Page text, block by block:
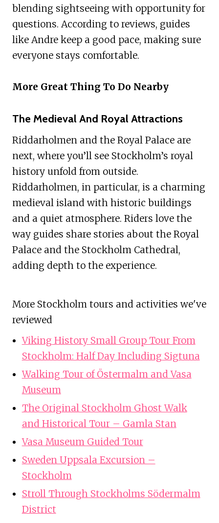
blending sightseeing with opportunity for
questions. According to reviews, guides
like Andre keep a good pace, making sure
everyone stays comfortable.
More Great Thing To Do Nearby
The Medieval And Royal Attractions
Riddarholmen and the Royal Palace are
next, where you’ll see Stockholm’s royal
history unfold from outside.
Riddarholmen, in particular, is a charming
medieval island with historic buildings
and a quiet atmosphere. Riders love the
way guides share stories about the Royal
Palace and the Stockholm Cathedral,
adding depth to the experience.
More Stockholm tours and activities we've
reviewed
Viking History Small Group Tour From
Stockholm: Half Day Including Sigtuna
Walking Tour of Östermalm and Vasa
Museum
The Original Stockholm Ghost Walk
and Historical Tour – Gamla Stan
Vasa Museum Guided Tour
Sweden Uppsala Excursion –
Stockholm
Stroll Through Stockholms Södermalm
District